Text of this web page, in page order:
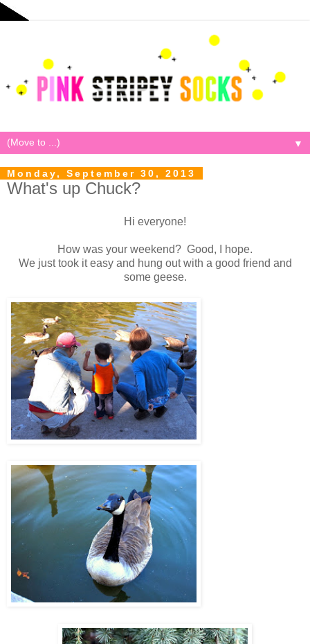
▼
Monday, September 30, 2013
What's up Chuck?
Hi everyone!
How was your weekend? Good, I hope.
We just took it easy and hung out with a good friend and
some geese.